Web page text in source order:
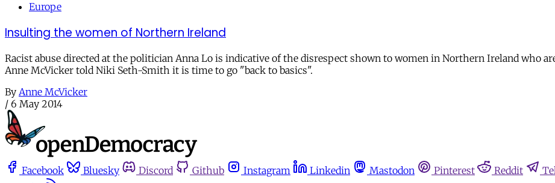
Europe
Insulting the women of Northern Ireland
Racist abuse directed at the politician Anna Lo is indicative of the disrespect shown to women in Northern Ireland who
Anne McVicker told Niki Seth-Smith it is time to go "back to basics".
By Anne McVicker
/ 6 May 2014
Facebook Bluesky Discord Github Instagram Linkedin Mastodon Pinterest Reddit